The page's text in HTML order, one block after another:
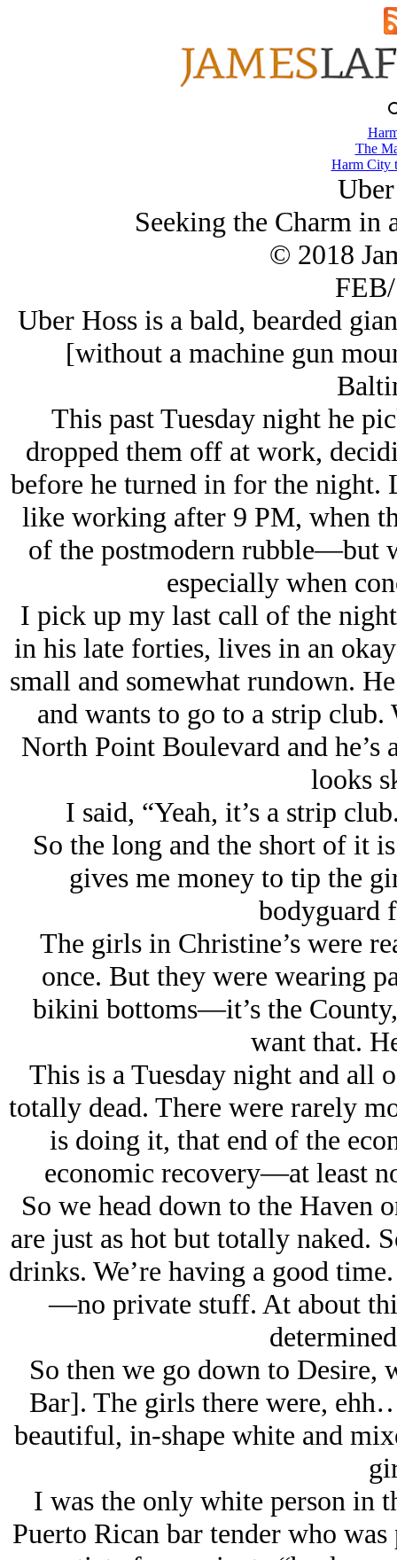
The
Harm City
Seeking the Charm
© 2018
Uber Hoss is a bald, bearded
[without a machine gun
This past Tuesday night he
dropped them off at work,
before he turned in for the night.
like working after 9 PM, when
of the postmodern rubble—but
especially when
I pick up my last call of the
in his late forties, lives in an
small and somewhat rundown.
and wants to go to a strip
North Point Boulevard and he’s
looks
I said, “Yeah, it’s a strip
So the long and the short of it
gives me money to tip the
bodyguard
The girls in Christine’s were
once. But they were wearing
bikini bottoms—it’s the
want that.
This is a Tuesday night and all
totally dead. There were rarely
is doing it, that end of the
economic recovery—at least
So we head down to the Haven
are just as hot but totally naked.
drinks. We’re having a good
—no private stuff. At about
So then we go down to Desire,
Bar]. The girls there were,
beautiful, in-shape white and
I was the only white person in
Puerto Rican bar tender who